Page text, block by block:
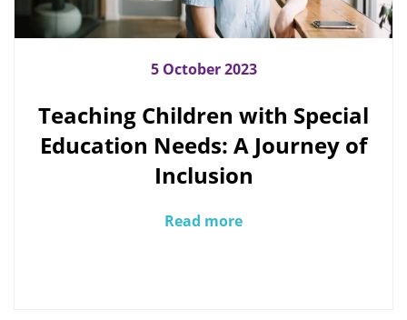
5 October 2023
Teaching Children with Special
Education Needs: A Journey of
Inclusion
Read more